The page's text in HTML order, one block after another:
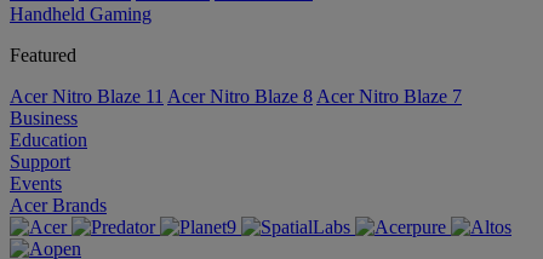
Handheld Gaming
Featured
Acer Nitro Blaze 11 Acer Nitro Blaze 8 Acer Nitro Blaze 7
Business
Education
Support
Events
Acer Brands